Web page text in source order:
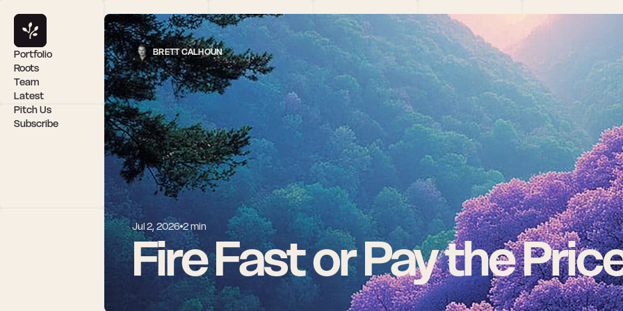
BRETT CALHOUN
Jul 2, 2026 2 min
Fire Fast or Pay the
Portfolio
Roots
Team
Latest
Pitch Us
Subscribe